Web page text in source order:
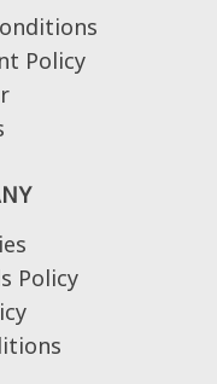
Policy
Policy